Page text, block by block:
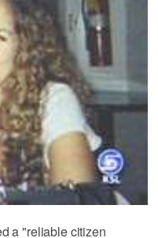
a "reliable citizen